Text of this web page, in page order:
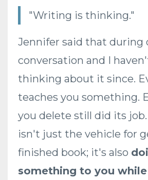
"Writing is thinking."
Jennifer said that during
conversation and I
thinking about it since.
teaches you something.
you delete still did its
isn't just the vehicle for
finished book; it's also
something to you